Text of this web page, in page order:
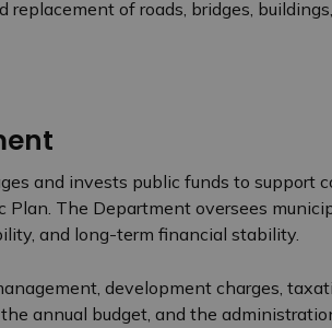
replacement of roads, bridges,
and invests public funds to support
Plan. The Department oversees
and long-term financial stability.
development charges,
annual budget, and the